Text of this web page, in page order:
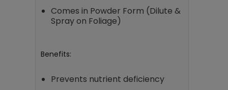
Comes in Powder Form (Dilute &
Spray on Foliage)
Benefits:
Prevents nutrient deficiency